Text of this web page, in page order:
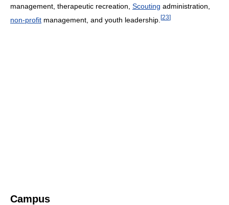
management, therapeutic recreation, Scouting administration,
non-profit management, and youth leadership. [23]
Campus